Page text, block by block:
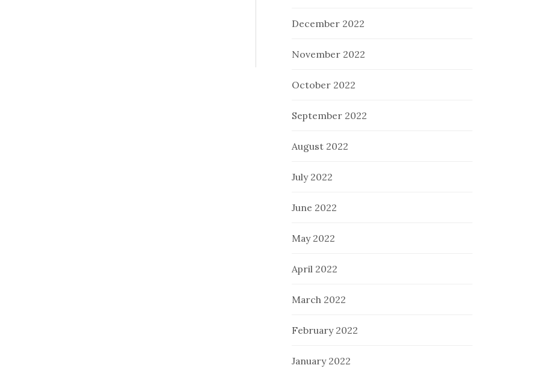
December 2022
November 2022
October 2022
September 2022
August 2022
July 2022
June 2022
May 2022
April 2022
March 2022
February 2022
January 2022